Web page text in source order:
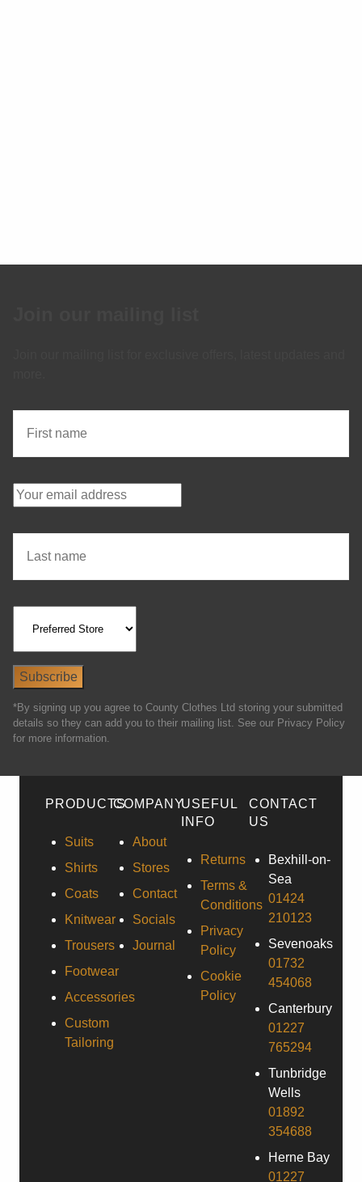
*By signing up you agree to County Clothes Ltd storing your submitted
details so they can add you to their mailing list. See our Privacy Policy
for more information.
PRODUCTS
Suits
Shirts
Coats
Knitwear
Trousers
Footwear
Accessories
Custom
Tailoring
COMPANY
About
Stores
Contact
Socials
Journal
USEFUL
INFO
Returns
Terms &
Conditions
Privacy
Policy
Cookie
Policy
CONTACT
US
Bexhill-on-
Sea
01424
210123
Sevenoaks
01732
454068
Canterbury
01227
765294
Tunbridge
Wells
01892
354688
Herne Bay
01227